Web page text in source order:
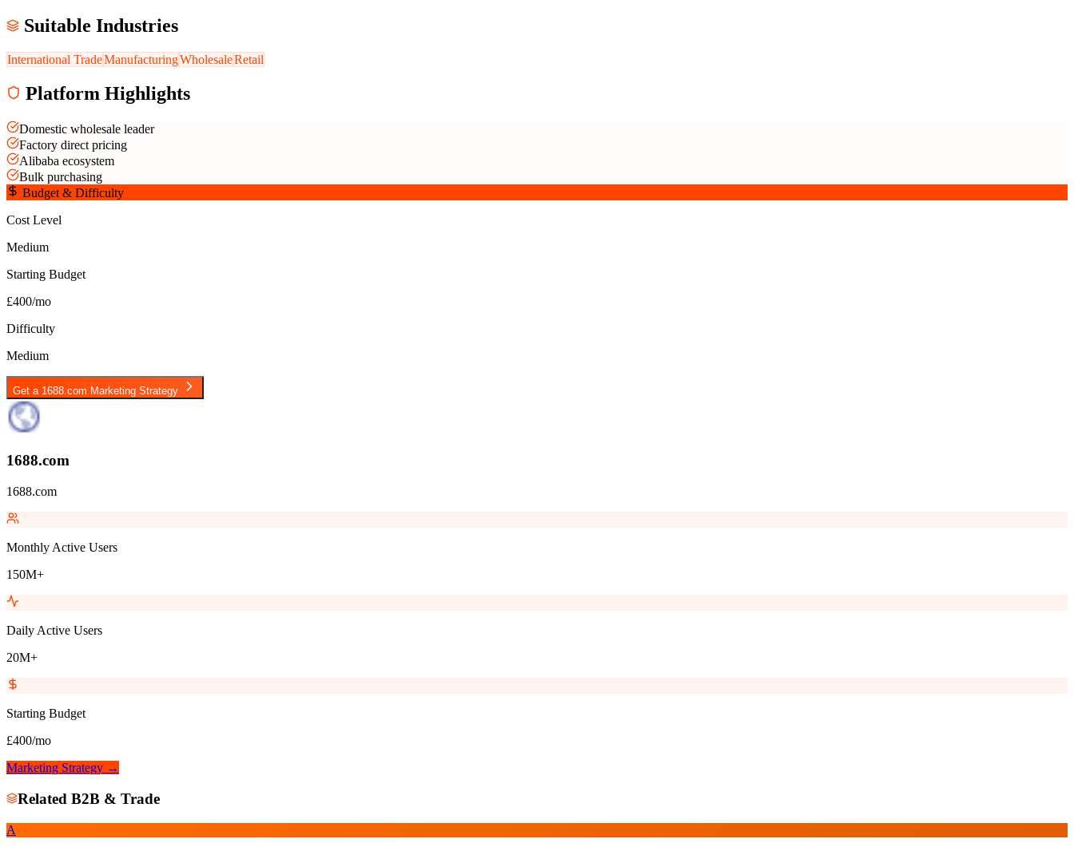
Suitable Industries
International TradeManufacturingWholesaleRetail
Platform Highlights
Domestic wholesale leader
Factory direct pricing
Alibaba ecosystem
Bulk purchasing
Budget & Difficulty
Cost Level
Medium
Starting Budget
£400/mo
Difficulty
Medium
Get a 1688.com Marketing Strategy
1688.com
1688.com
Monthly Active Users
150M+
Daily Active Users
20M+
Starting Budget
£400/mo
Marketing Strategy →
Related B2B & Trade
A